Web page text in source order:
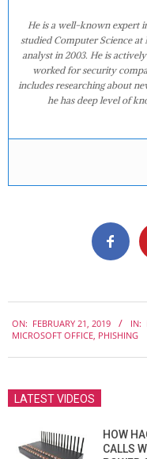
He is a well-known expert
studied Computer Science
analyst in 2003. He is
worked for security
includes researching about
he has deep level of
02-
ON: FEBRUARY 21, 2019 IN:
MICROSOFT OFFICE, PHISHING
LATEST VIDEOS
HOW
CALLS